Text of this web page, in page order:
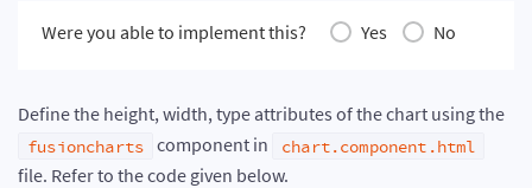
Were you able to implement this? Yes No
Define the height, width, type attributes of the chart using the
fusioncharts component in
chart.component.html
file. Refer to the code given below.